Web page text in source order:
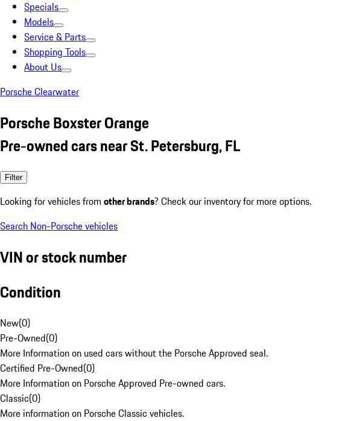
Specials
Models
Service & Parts
Shopping Tools
About Us
Porsche Clearwater
Porsche Boxster Orange
Pre-owned cars near St. Petersburg, FL
Filter
Looking for vehicles from other brands? Check our inventory for more options.
Search Non-Porsche vehicles
VIN or stock number
Condition
New(0)
Pre-Owned(0)
More Information on used cars without the Porsche Approved seal.
Certified Pre-Owned(0)
More Information on Porsche Approved Pre-owned cars.
Classic(0)
More information on Porsche Classic vehicles.